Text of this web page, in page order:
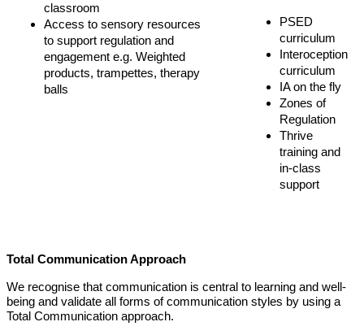
classroom
Access to sensory resources
to support regulation and
engagement e.g. Weighted
products, trampettes, therapy
balls
PSED
curriculum
Interoception
curriculum
IA on the fly
Zones of
Regulation
Thrive
training and
in-class
support
Total Communication Approach
We recognise that communication is central to learning and well-
being and validate all forms of communication styles by using a
Total Communication approach.